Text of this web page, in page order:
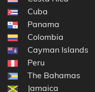
Cuba
Panama
Colombia
Cayman Islands
Peru
The Bahamas
Jamaica